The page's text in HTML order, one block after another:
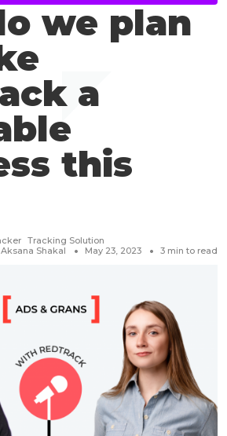
we plan
a
this
Tracking Solution
Aksana Shakal
May 23, 2023 3 min to read